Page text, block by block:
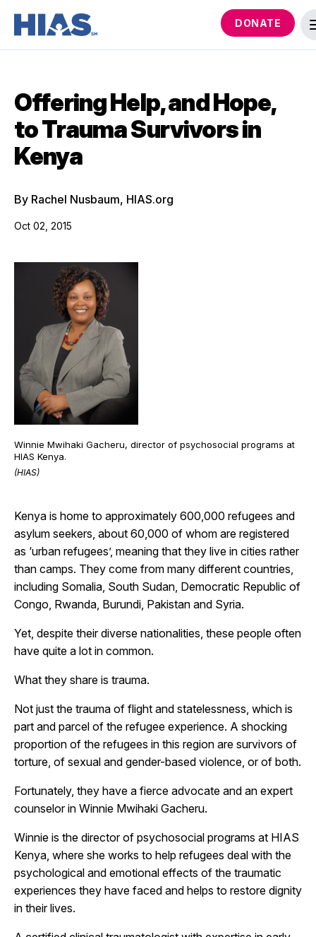
DONATE
Offering Help, and Hope,
to Trauma Survivors in
Kenya
By Rachel Nusbaum, HIAS.org
Oct 02, 2015
Winnie Mwihaki Gacheru, director of psychosocial programs at
HIAS Kenya.
(HIAS)
Kenya is home to approximately 600,000 refugees and
asylum seekers, about 60,000 of whom are registered
as ‘urban refugees’, meaning that they live in cities rather
than camps. They come from many different countries,
including Somalia, South Sudan, Democratic Republic of
Congo, Rwanda, Burundi, Pakistan and Syria.
Yet, despite their diverse nationalities, these people often
have quite a lot in common.
What they share is trauma.
Not just the trauma of flight and statelessness, which is
part and parcel of the refugee experience. A shocking
proportion of the refugees in this region are survivors of
torture, of sexual and gender-based violence, or of both.
Fortunately, they have a fierce advocate and an expert
counselor in Winnie Mwihaki Gacheru.
Winnie is the director of psychosocial programs at HIAS
Kenya, where she works to help refugees deal with the
psychological and emotional effects of the traumatic
experiences they have faced and helps to restore dignity
in their lives.